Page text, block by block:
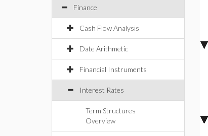
Finance
Cash Flow Analysis
Date Arithmetic
Financial Instruments
Interest Rates
Term Structures
Overview